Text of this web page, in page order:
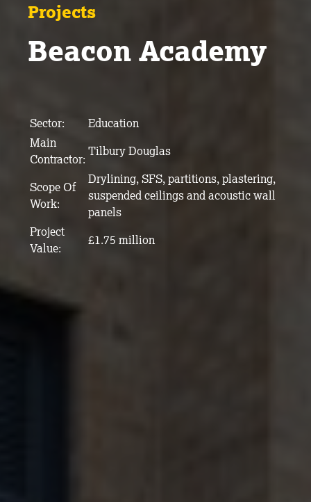
Projects
Beacon Academy
Sector:
Education
Main
Contractor:
Tilbury Douglas
Scope Of
Work:
Drylining, SFS, partitions, plastering,
suspended ceilings and acoustic wall
panels
Project
Value:
£1.75 million